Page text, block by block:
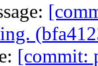
[commit: